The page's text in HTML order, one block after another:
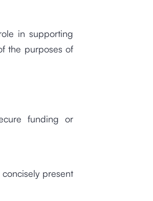
in supporting
the purposes of
funding or
present